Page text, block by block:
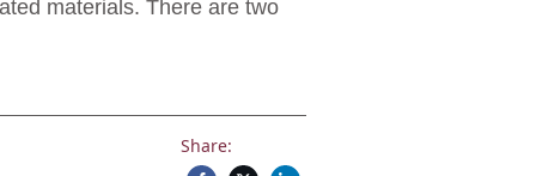
materials. There are two
Share: